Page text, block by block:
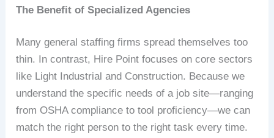
The Benefit of Specialized Agencies
Many general staffing firms spread themselves too
thin. In contrast, Hire Point focuses on core sectors
like Light Industrial and Construction. Because we
understand the specific needs of a job site—ranging
from OSHA compliance to tool proficiency—we can
match the right person to the right task every time.